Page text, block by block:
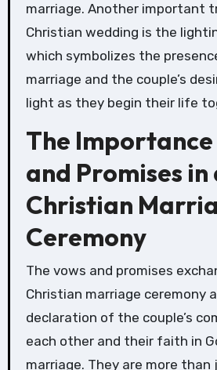
marriage. Another important
Christian wedding is the
which symbolizes the
marriage and the couple’s
light as they begin their life
The Importance
and Promises in
Christian
Ceremony
The vows and promises
Christian marriage ceremony
declaration of the couple’s
each other and their faith in
marriage. They are more